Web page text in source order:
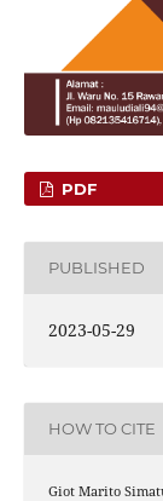
PDF
PUBLISHED
2023-05-29
HOW TO CITE
Giot Marito